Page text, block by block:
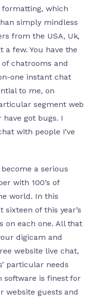
which
simply mindless
from the USA, Uk,
few. You have the
chatrooms and
one instant chat
to me, on
segment web
have got bugs. I
with people I’ve
a serious
with 100’s of
world. In this
of this year’s
on each one. All that
digicam and
website live chat,
particular needs
software is finest for
website guests and